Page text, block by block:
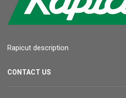
Rapicut description
CONTACT US